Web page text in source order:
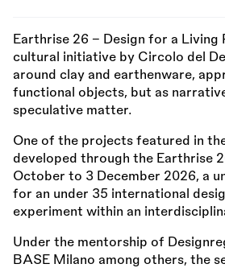
Earthrise 26 – Design for a Living
cultural initiative by Circolo del
around clay and earthenware,
functional objects, but as
speculative matter.
One of the projects featured in
developed through the Earthrise
October to 3 December 2026, a
for an under 35 international
experiment within an
Under the mentorship of
BASE Milano among others, the